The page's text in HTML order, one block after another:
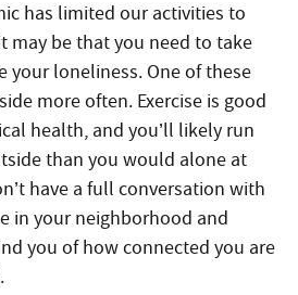
has limited our activities to
may be that you need to take
your loneliness. One of these
more often. Exercise is good
health, and you’ll likely run
than you would alone at
have a full conversation with
in your neighborhood and
you of how connected you are